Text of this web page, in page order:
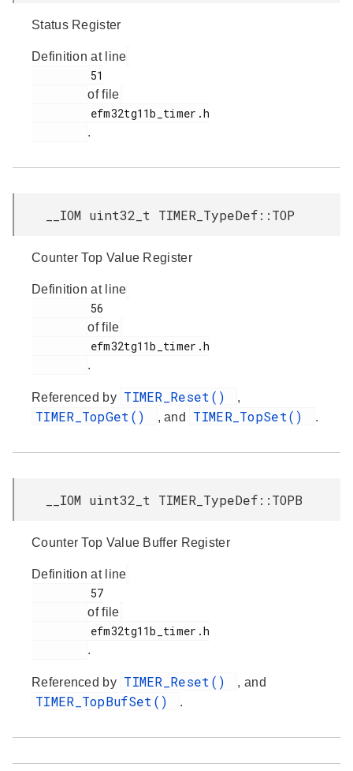
Status Register
Definition at line
of file
.
__IOM uint32_t TIMER_TypeDef::TOP
Counter Top Value Register
Definition at line
of file
.
Referenced by TIMER_Reset() ,
TIMER_TopGet() , and TIMER_TopSet() .
__IOM uint32_t TIMER_TypeDef::TOPB
Counter Top Value Buffer Register
Definition at line
of file
.
Referenced by TIMER_Reset() , and
TIMER_TopBufSet() .